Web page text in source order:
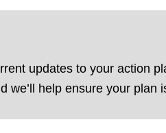
updates to your action
we’ll help ensure your plan